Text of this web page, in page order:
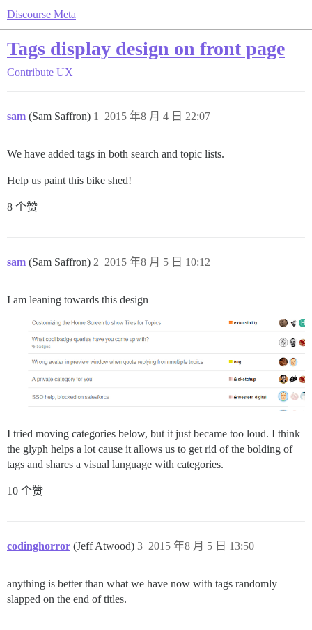
Discourse Meta
Tags display design on front page
Contribute UX
sam (Sam Saffron) 2015 年8 月 4 日 22:07
1
We have added tags in both search and topic lists.
Help us paint this bike shed!
8 个赞
sam (Sam Saffron) 2015 年8 月 5 日 10:12
2
I am leaning towards this design
I tried moving categories below, but it just became too loud. I think
the glyph helps a lot cause it allows us to get rid of the bolding of
tags and shares a visual language with categories.
10 个赞
codinghorror (Jeff Atwood) 2015 年8 月 5 日 13:50
3
anything is better than what we have now with tags randomly
slapped on the end of titles.